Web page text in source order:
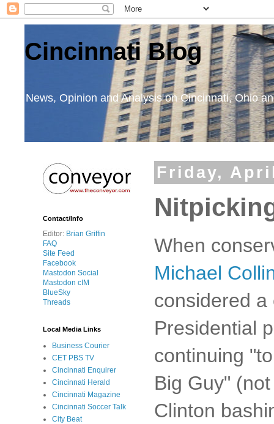
Cincinnati Blog
News, Opinion and Analysis on Cincinnati, Ohio
Friday,
When
Michael
considered
Presidential
continuing
Big Guy"
Clinton
Contact/Info
Editor: Brian Griffin
FAQ
Site Feed
Facebook
Mastodon Social
Mastodon cIM
BlueSky
Threads
Local Media Links
Business Courier
CET PBS TV
Cincinnati Enquirer
Cincinnati Herald
Cincinnati Magazine
Cincinnati Soccer Talk
City Beat